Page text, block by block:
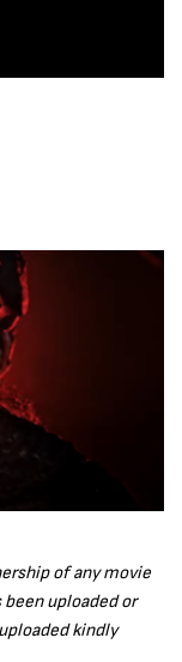
of any movie
uploaded or
kindly